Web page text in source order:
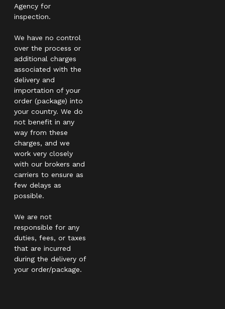
Agency for
inspection.
We have no control
over the process or
additional charges
associated with the
delivery and
importation of your
order (package) into
your country. We do
not benefit in any
way from these
charges, and we
work very closely
with our brokers and
carriers to ensure as
few delays as
possible.
We are not
responsible for any
duties, fees, or taxes
that are incurred
during the delivery of
your order/package.